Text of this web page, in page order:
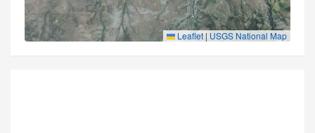
Leaflet | USGS National Map